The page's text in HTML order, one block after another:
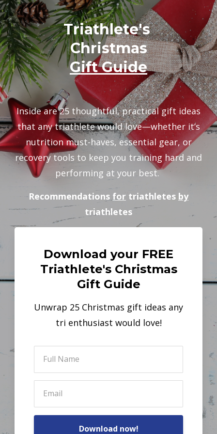
Triathlete's
Christmas
Gift Guide
Inside are 25 thoughtful, practical gift ideas
that any triathlete would love—whether it’s
nutrition must-haves, essential gear, or
recovery tools to keep you training hard and
performing at your best.
Recommendations for triathletes by
triathletes
Download your FREE
Triathlete's Christmas
Gift Guide
Unwrap 25 Christmas gift ideas any
tri enthusiast would love!
Download now!